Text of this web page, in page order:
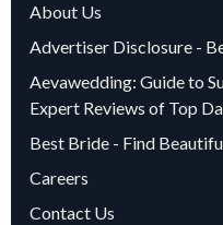
About Us
Advertiser Disclosure -
Aevawedding: Guide to
Expert Reviews of Top
Best Bride - Find
Careers
Contact Us